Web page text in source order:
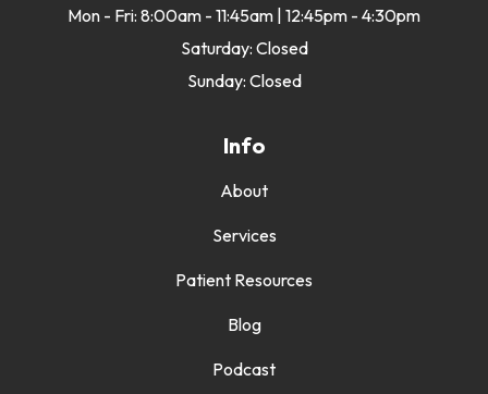
Mon - Fri: 8:00am - 11:45am | 12:45pm - 4:30pm
Saturday: Closed
Sunday: Closed
Info
About
Services
Patient Resources
Blog
Podcast